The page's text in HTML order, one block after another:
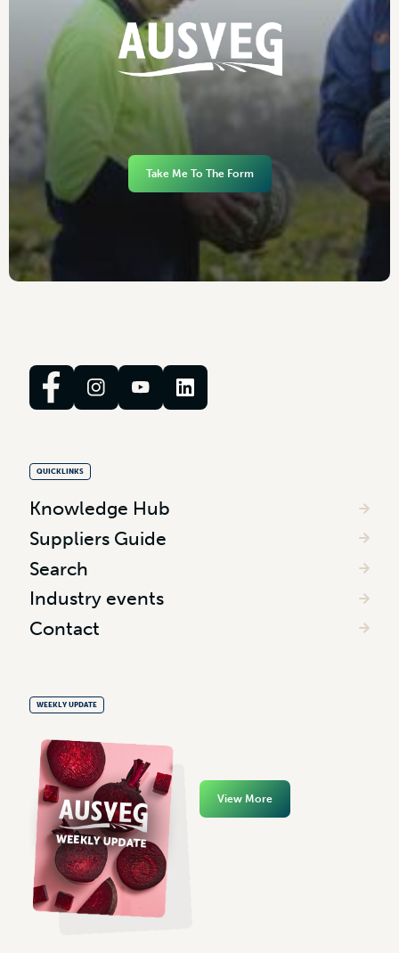
Take Me To The Form
QUICKLINKS
Knowledge Hub
Suppliers Guide
Search
Industry events
Contact
WEEKLY UPDATE
View More